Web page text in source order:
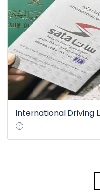
International Driving